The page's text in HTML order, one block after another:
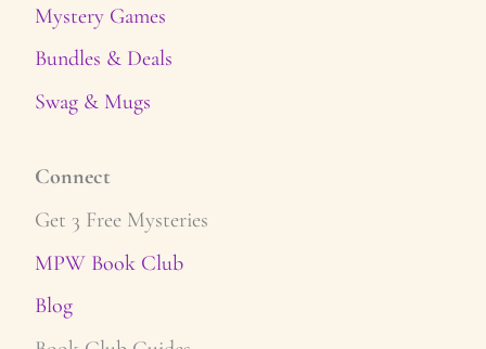
Mystery Games
Bundles & Deals
Swag & Mugs
Connect
Get 3 Free Mysteries
MPW Book Club
Blog